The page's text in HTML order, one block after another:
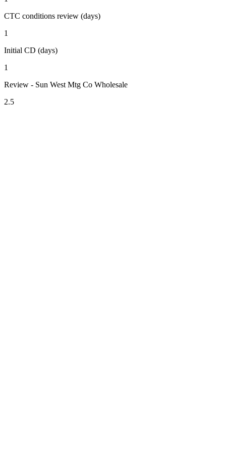
CTC conditions review (days)
1
Initial CD (days)
1
Review - Sun West Mtg Co Wholesale
2.5